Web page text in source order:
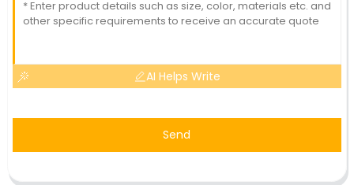
AI Helps Write
Send